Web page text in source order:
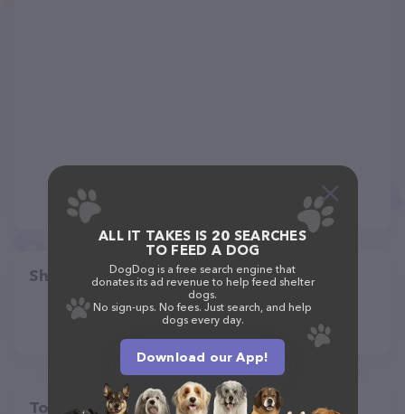
Share
Top pet providers in your area
ALL IT TAKES IS 20 SEARCHES
TO FEED A DOG
DogDog is a free search engine that
donates its ad revenue to help feed shelter
dogs.
No sign-ups. No fees. Just search, and help
dogs every day.
Download our App!